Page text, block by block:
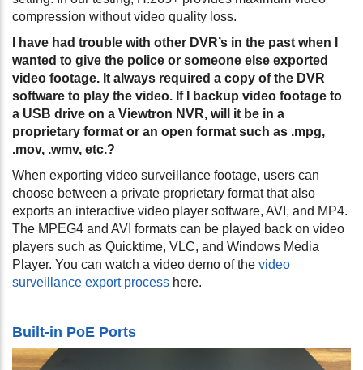
compression without video quality loss.
I have had trouble with other DVR’s in the past when I
wanted to give the police or someone else exported
video footage. It always required a copy of the DVR
software to play the video. If I backup video footage to
a USB drive on a Viewtron NVR, will it be in a
proprietary format or an open format such as .mpg,
.mov, .wmv, etc.?
When exporting video surveillance footage, users can
choose between a private proprietary format that also
exports an interactive video player software, AVI, and MP4.
The MPEG4 and AVI formats can be played back on video
players such as Quicktime, VLC, and Windows Media
Player. You can watch a video demo of the video
surveillance export process here.
Built-in PoE Ports